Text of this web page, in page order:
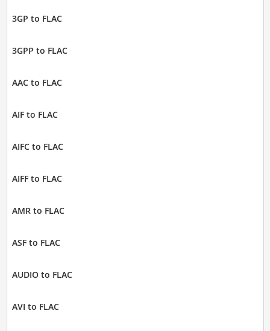
3GP to FLAC
3GPP to FLAC
AAC to FLAC
AIF to FLAC
AIFC to FLAC
AIFF to FLAC
AMR to FLAC
ASF to FLAC
AUDIO to FLAC
AVI to FLAC